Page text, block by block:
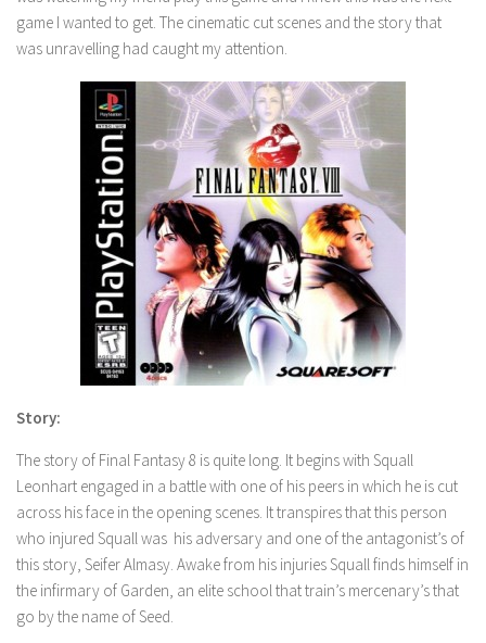
game I wanted to get. The cinematic cut scenes and the story that
was unravelling had caught my attention.
Story:
The story of Final Fantasy 8 is quite long. It begins with Squall
Leonhart engaged in a battle with one of his peers in which he is cut
across his face in the opening scenes. It transpires that this person
who injured Squall was his adversary and one of the antagonist’s of
this story, Seifer Almasy. Awake from his injuries Squall finds himself in
the infirmary of Garden, an elite school that train’s mercenary’s that
go by the name of Seed.